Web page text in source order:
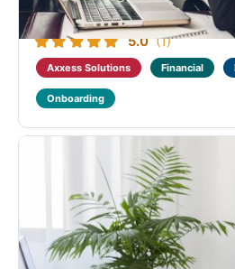
courses - 12 videos - 58m total
Home CareIntroduction to
5.0 (1)
Axxess Solutions Financial
Onboarding